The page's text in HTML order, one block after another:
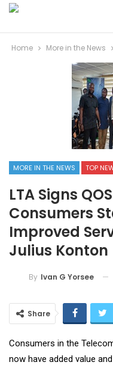
Home More in the News
MORE IN THE NEWS TOP
LTA Signs
Consumers
Improved
Julius Konton
By Ivan G Yorsee
Share
Consumers in the
now have added value